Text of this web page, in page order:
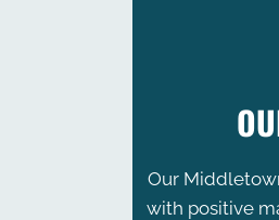
Our
with positive